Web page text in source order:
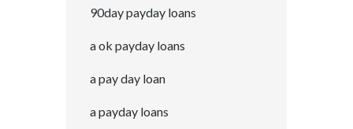
90day payday loans
a ok payday loans
a pay day loan
a payday loans